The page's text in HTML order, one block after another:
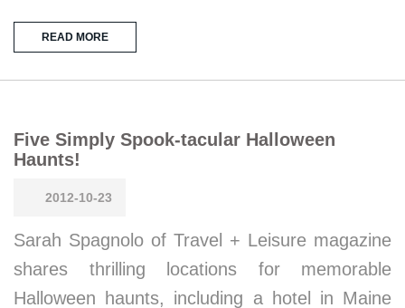
READ MORE
Five Simply Spook-tacular Halloween
Haunts!
2012-10-23
Sarah Spagnolo of Travel + Leisure magazine
shares thrilling locations for memorable
Halloween haunts, including a hotel in Maine